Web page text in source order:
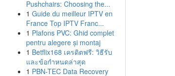
Pushchairs: Choosing the...
1 Guide du meilleur IPTV en
France Top IPTV Franc...
1 Plafons PVC: Ghid complet
pentru alegere și montaj
1 Betflix168 เครดิตฟรี: วิธีรับ
และข้อกำหนดล่าสุด
1 PBN-TEC Data Recovery